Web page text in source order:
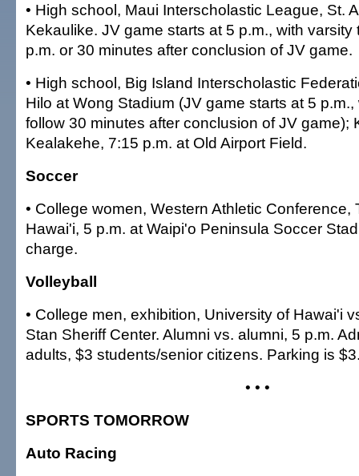
• High school, Maui Interscholastic League, St.
Kekaulike. JV game starts at 5 p.m., with varsity
p.m. or 30 minutes after conclusion of JV game.
• High school, Big Island Interscholastic
Hilo at Wong Stadium (JV game starts at 5
follow 30 minutes after conclusion of JV game);
Kealakehe, 7:15 p.m. at Old Airport Field.
Soccer
• College women, Western Athletic Conference,
Hawai'i, 5 p.m. at Waipi'o Peninsula Soccer
charge.
Volleyball
• College men, exhibition, University of Hawai'i
Stan Sheriff Center. Alumni vs. alumni, 5 p.m.
adults, $3 students/senior citizens. Parking is
• • •
SPORTS TOMORROW
Auto Racing